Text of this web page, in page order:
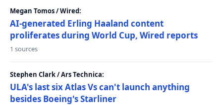
Megan Tomos / Wired:
AI-generated Erling Haaland content
proliferates during World Cup, Wired reports
1 sources
Stephen Clark / Ars Technica:
ULA's last six Atlas Vs can't launch anything
besides Boeing's Starliner